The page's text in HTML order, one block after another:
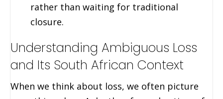
rather than waiting for traditional
closure.
Understanding Ambiguous Loss
and Its South African Context
When we think about loss, we often picture